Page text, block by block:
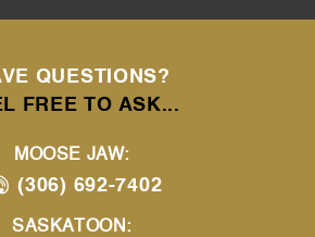
QUESTIONS?
FREE TO ASK...
MOOSE JAW:
(306) 692-7402
SASKATOON: